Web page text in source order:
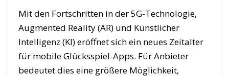
Mit den Fortschritten in der 5G-Technologie,
Augmented Reality (AR) und Künstlicher
Intelligenz (KI) eröffnet sich ein neues Zeitalter
für mobile Glücksspiel-Apps. Für Anbieter
bedeutet dies eine größere Möglichkeit,